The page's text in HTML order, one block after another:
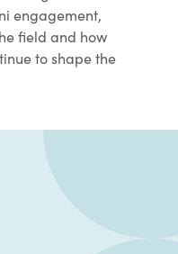
engagement,
field and how
to shape the